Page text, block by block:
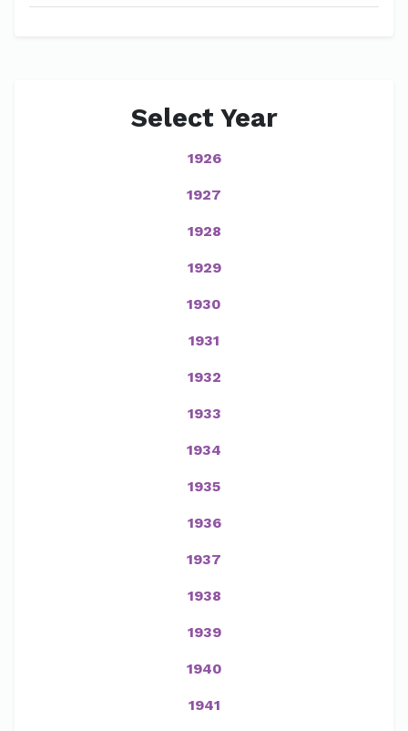
Select Year
1926
1927
1928
1929
1930
1931
1932
1933
1934
1935
1936
1937
1938
1939
1940
1941